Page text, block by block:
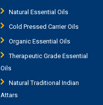
Natural Essential Oils
Cold Pressed Carrier Oils
Organic Essential Oils
Therapeutic Grade Essential
Oils
Natural Traditional Indian
Attars